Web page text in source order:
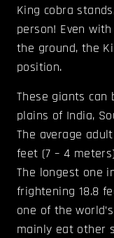
King cobra
person! Even
the ground, the
position.
These giants
plains of India,
The average
feet (7 – 4
The longest one
frightening 18.8
one of the
mainly eat other